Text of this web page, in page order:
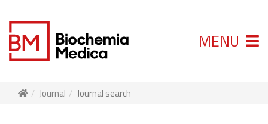
MENU
Journal Journal search